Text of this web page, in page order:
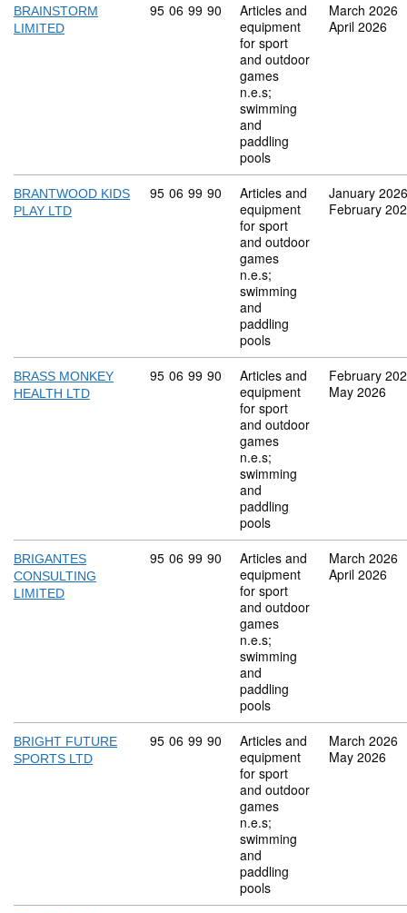
BRAINSTORM
LIMITED
Commodity code: 95 06 99 90
95 06 99 90
Articles and
equipment
for sport
and outdoor
games
n.e.s;
swimming
and
paddling
pools
March 2026
April 2026
BRANTWOOD KIDS
PLAY LTD
Commodity code: 95 06 99 90
95 06 99 90
Articles and
equipment
for sport
and outdoor
games
n.e.s;
swimming
and
paddling
pools
January 2026
February
BRASS MONKEY
HEALTH LTD
Commodity code: 95 06 99 90
95 06 99 90
Articles and
equipment
for sport
and outdoor
games
n.e.s;
swimming
and
paddling
pools
February
May 2026
BRIGANTES
CONSULTING
LIMITED
Commodity code: 95 06 99 90
95 06 99 90
Articles and
equipment
for sport
and outdoor
games
n.e.s;
swimming
and
paddling
pools
March 2026
April 2026
BRIGHT FUTURE
SPORTS LTD
Commodity code: 95 06 99 90
95 06 99 90
Articles and
equipment
for sport
and outdoor
games
n.e.s;
swimming
and
paddling
pools
March 2026
May 2026